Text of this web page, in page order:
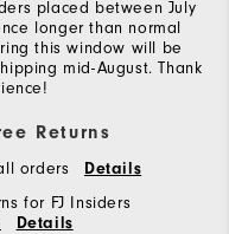
placed between July
longer than normal
this window will be
mid-August. Thank
Returns
orders Details
for FJ Insiders
Details